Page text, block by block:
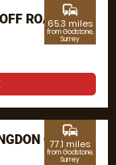
ROAD
commute
65.3 miles
from Godstone,
Surrey
OFF
commute
77.1 miles
from Godstone,
Surrey